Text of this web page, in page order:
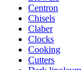
Centron
Chisels
Claber
Clocks
Cooking
Cutters